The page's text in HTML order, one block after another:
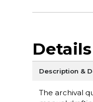
Details
Description &
The archival